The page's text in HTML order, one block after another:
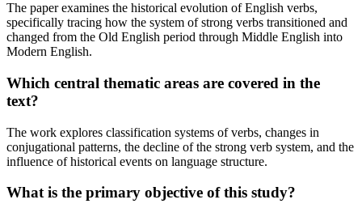
The paper examines the historical evolution of English verbs,
specifically tracing how the system of strong verbs transitioned and
changed from the Old English period through Middle English into
Modern English.
Which central thematic areas are covered in the
text?
The work explores classification systems of verbs, changes in
conjugational patterns, the decline of the strong verb system, and the
influence of historical events on language structure.
What is the primary objective of this study?